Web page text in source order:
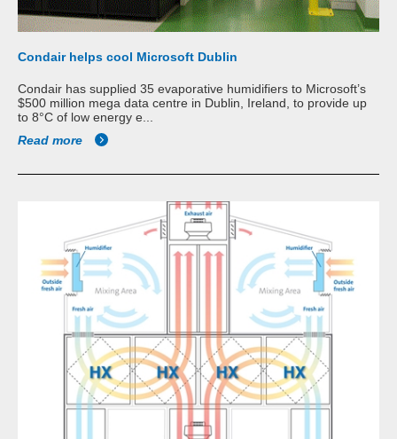
Condair helps cool Microsoft Dublin
Condair has supplied 35 evaporative humidifiers to Microsoft’s
$500 million mega data centre in Dublin, Ireland, to provide up
to 8°C of low energy e...
Read more